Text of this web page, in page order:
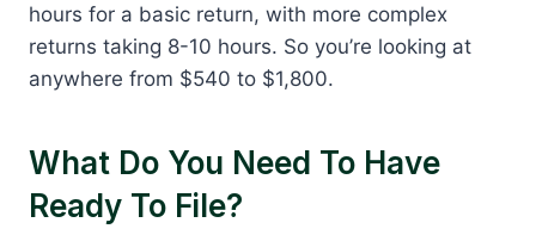
hours for a basic return, with more complex
returns taking 8-10 hours. So you’re looking at
anywhere from $540 to $1,800.
What Do You Need To Have
Ready To File?